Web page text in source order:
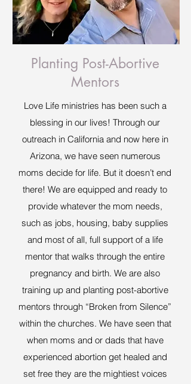
Planting Post-Abortive
Mentors
Love Life ministries has been such a
blessing in our lives! Through our
outreach in California and now here in
Arizona, we have seen numerous
moms decide for life. But it doesn’t end
there! We are equipped and ready to
provide whatever the mom needs,
such as jobs, housing, baby supplies
and most of all, full support of a life
mentor that walks through the entire
pregnancy and birth. We are also
training up and planting post-abortive
mentors through “Broken from Silence”
within the churches. We have seen that
when moms and or dads that have
experienced abortion get healed and
set free they are the mightiest voices